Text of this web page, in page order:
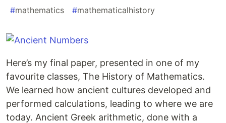
#mathematics #mathematicalhistory
Here’s my final paper, presented in one of my
favourite classes, The History of Mathematics.
We learned how ancient cultures developed and
performed calculations, leading to where we are
today. Ancient Greek arithmetic, done with a